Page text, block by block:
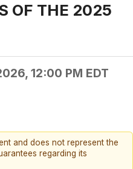
OF THE 2025
12:00 PM EDT
and does not represent the
regarding its